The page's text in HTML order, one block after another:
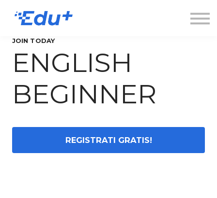
Registrati
JOIN TODAY
ENGLISH
BEGINNER
REGISTRATI GRATIS!